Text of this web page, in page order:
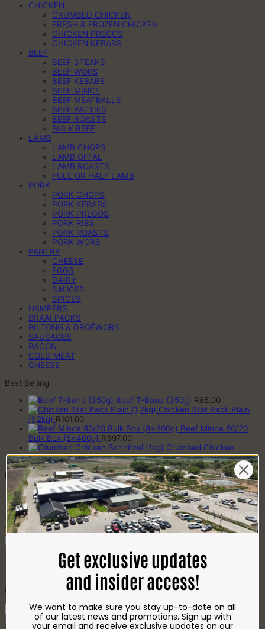
CHICKEN
CRUMBED CHICKEN
FRESH & FROZEN CHICKEN
CHICKEN PREGOS
CHICKEN KEBABS
BEEF
BEEF STEAKS
BEEF WORS
BEEF KEBABS
BEEF MINCE
BEEF MEATBALLS
BEEF PATTIES
BEEF ROASTS
BULK BEEF
LAMB
LAMB CHOPS
LAMB OFFAL
LAMB ROASTS
FULL OR HALF LAMB
PORK
PORK CHOPS
PORK KEBABS
PORK PREGOS
PORK RIBS
PORK ROASTS
PORK WORS
PANTRY
CHEESE
EGGS
DAIRY
SAUCES
SPICES
HAMPERS
BRAAI PACKS
BILTONG & DROËWORS
SAUSAGES
BACON
COLD MEAT
CHEESE
Best Selling
Beef T-Bone (350g) R85.00
Chicken Star Pack Plain
(1,2kg) R101.00
Beef Mince 80/20
Bulk Box (8x400g) R397.00
Crumbed Chicken
Schnitzel (1kg) R110.00
Recently Viewed Products
Beef Mince 80/20 (2x500g)
R123.00
Add To Favourites
Remove From Favourites
Bockwurst (500g)
R
Bockwurst
(500g)
quantity
Add to cart
Get exclusive updates
and insider access!
We want to make sure you stay up-to-date on all
of our latest news and promotions. Sign up with
your email and receive exclusive updates on our